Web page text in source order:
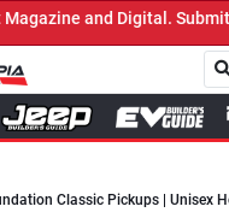
and Digital. Submit
Classic Pickups | Unisex